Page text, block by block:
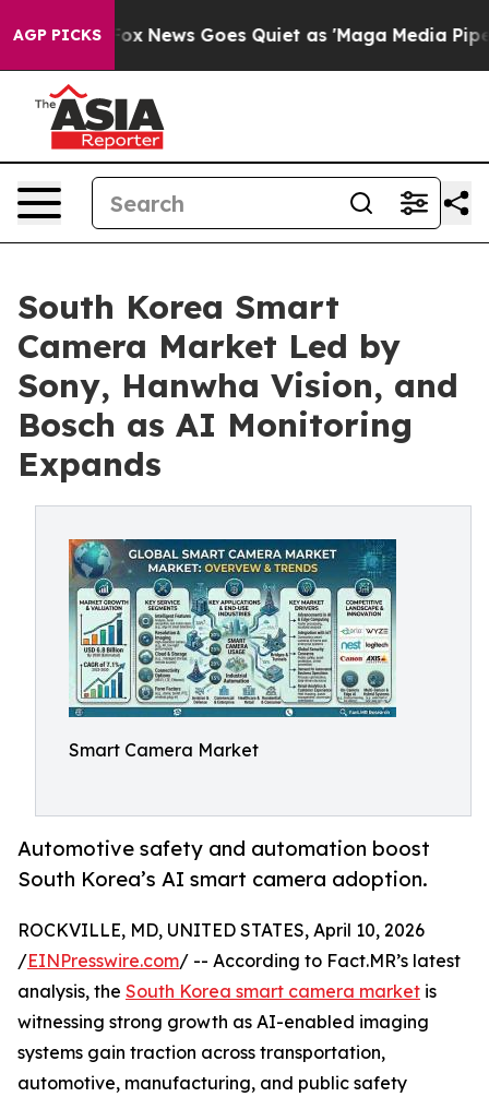
AGP PICKS
Fox News Goes Quiet as 'Maga Media Pipeline'
South Korea Smart
Camera Market Led by
Sony, Hanwha Vision, and
Bosch as AI Monitoring
Expands
Smart Camera Market
Automotive safety and automation boost
South Korea’s AI smart camera adoption.
ROCKVILLE, MD, UNITED STATES, April 10, 2026
/EINPresswire.com/ -- According to Fact.MR’s latest
analysis, the South Korea smart camera market is
witnessing strong growth as AI-enabled imaging
systems gain traction across transportation,
automotive, manufacturing, and public safety